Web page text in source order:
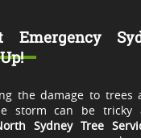
Emergency
the damage to trees
storm can be tricky
Sydney Tree